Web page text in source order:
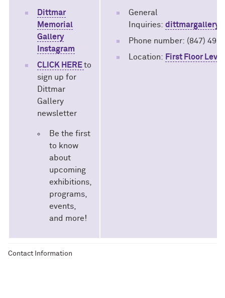
Contact Information
Dittmar
Memorial
Gallery
Instagram
CLICK HEREto
sign up for
Dittmar
Gallery
newsletter
Be the first
to know
about
upcoming
exhibitions,
programs,
events,
and more!
General
Inquiries:
Phone number: (847)
Location: First Floor